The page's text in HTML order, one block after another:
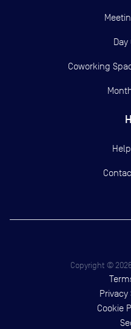
Day
Coworking
Copyright ©
Cookie